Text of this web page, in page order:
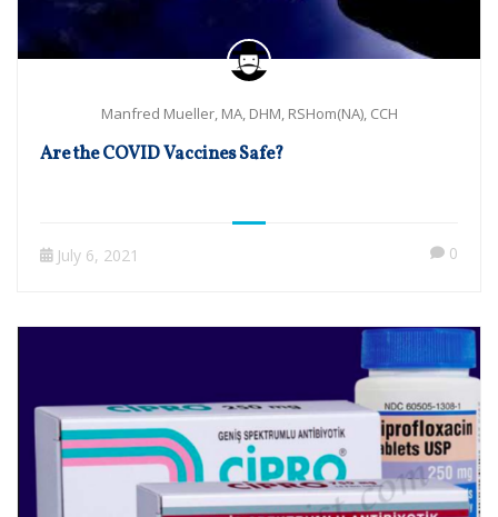
Manfred Mueller, MA, DHM, RSHom(NA), CCH
Are the COVID Vaccines Safe?
July 6, 2021 0